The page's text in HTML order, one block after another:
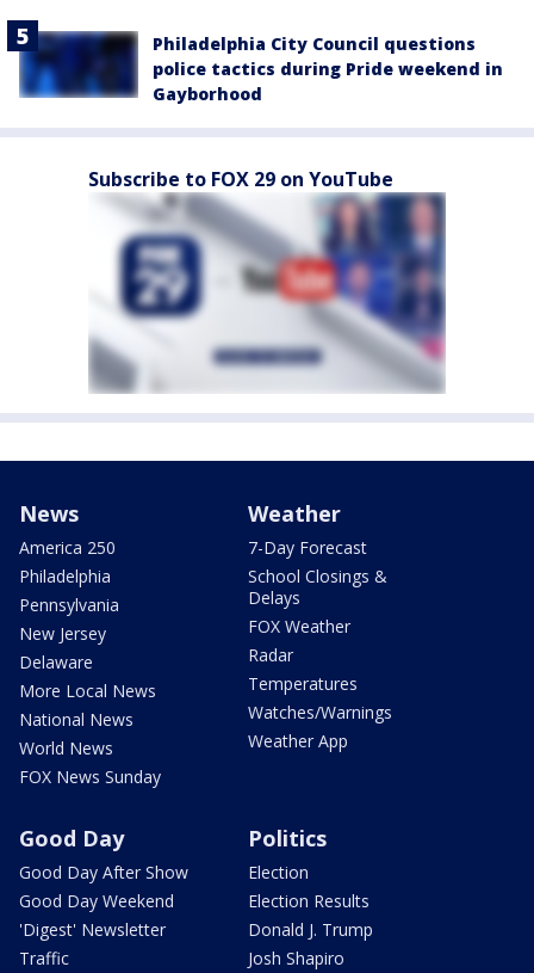
Philadelphia City Council questions
police tactics during Pride weekend in
Gayborhood
Subscribe to FOX 29 on YouTube
News
America 250
Philadelphia
Pennsylvania
New Jersey
Delaware
More Local News
National News
World News
FOX News Sunday
Weather
7-Day Forecast
School Closings &
Delays
FOX Weather
Radar
Temperatures
Watches/Warnings
Weather App
Good Day
Good Day After Show
Good Day Weekend
'Digest' Newsletter
Traffic
Politics
Election
Election Results
Donald J. Trump
Josh Shapiro